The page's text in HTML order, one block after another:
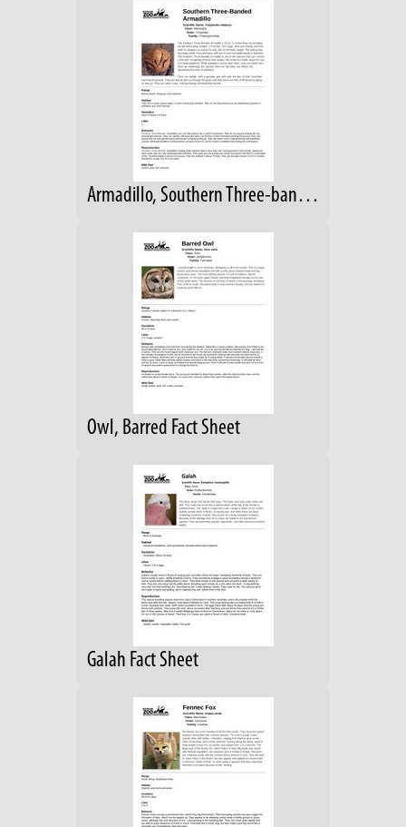
Armadillo, Southern Three-banded Fact Sheet
Owl, Barred Fact Sheet
Galah Fact Sheet